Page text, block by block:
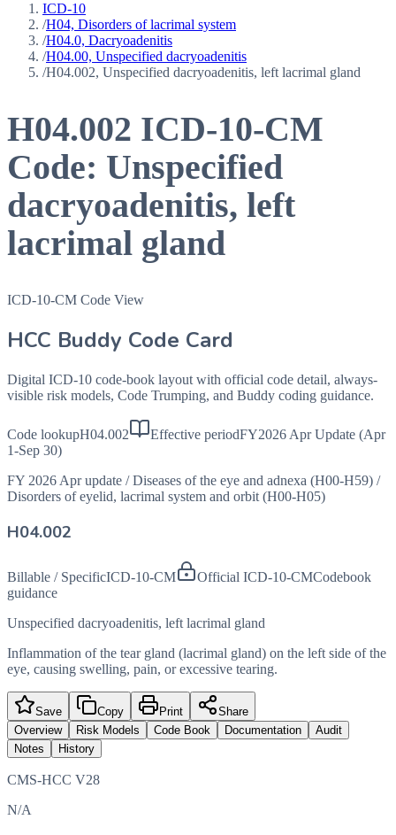
ICD-10
/H04, Disorders of lacrimal system
/H04.0, Dacryoadenitis
/H04.00, Unspecified dacryoadenitis
/H04.002, Unspecified dacryoadenitis, left lacrimal gland
H04.002 ICD-10-CM
Code: Unspecified
dacryoadenitis, left
lacrimal gland
ICD-10-CM Code View
HCC Buddy Code Card
Digital ICD-10 code-book layout with official code detail, always-
visible risk models, Code Trumping, and Buddy coding guidance.
Code lookupH04.002 Effective periodFY2026 Apr Update (Apr
1-Sep 30)
FY 2026 Apr update / Diseases of the eye and adnexa (H00-H59) /
Disorders of eyelid, lacrimal system and orbit (H00-H05)
H04.002
Billable / SpecificICD-10-CM Official ICD-10-CMCodebook
guidance
Unspecified dacryoadenitis, left lacrimal gland
Inflammation of the tear gland (lacrimal gland) on the left side of the
eye, causing swelling, pain, or excessive tearing.
Save Copy Print
Share
Overview
Risk Models Code Book Documentation
Audit
Notes
History
CMS-HCC V28
N/A